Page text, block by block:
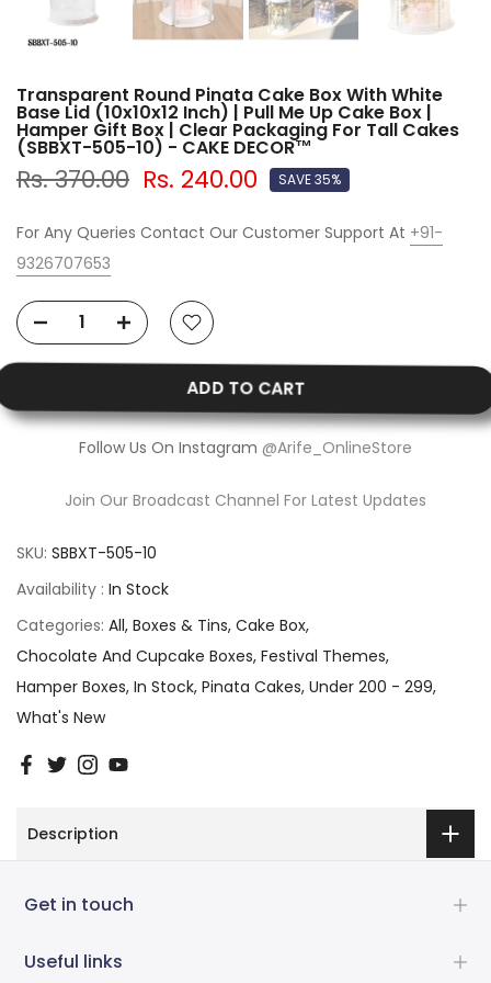
Transparent Round Pinata Cake Box With White
Base Lid (10x10x12 Inch) | Pull Me Up Cake Box |
Hamper Gift Box | Clear Packaging For Tall Cakes
(SBBXT-505-10) - CAKE DECOR™
Rs. 370.00 Rs. 240.00 SAVE 35%
For Any Queries Contact Our Customer Support At +91-
9326707653
ADD TO CART
Follow Us On Instagram @Arife_OnlineStore
Join Our Broadcast Channel For Latest Updates
SKU: SBBXT-505-10
Availability : In Stock
Categories: All Boxes & Tins Cake Box
Chocolate And Cupcake Boxes Festival Themes
Hamper Boxes In Stock Pinata Cakes Under 200 - 299
What's New
Description
Get in touch
Useful links